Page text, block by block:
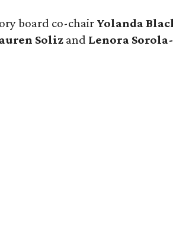
board co-chair Yolanda
Soliz and Lenora Sorola-